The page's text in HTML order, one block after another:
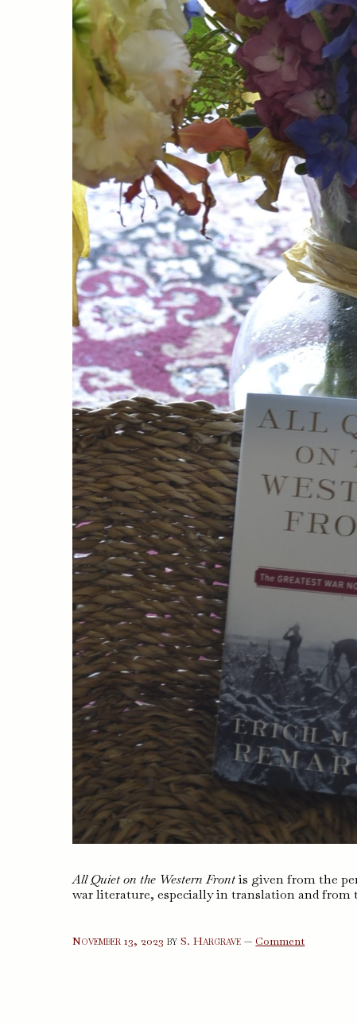
All Quiet on the Western Frontis given from the
war literature, especially in translation and from
November 13, 2023 byS. Hargrave —Commenton
All